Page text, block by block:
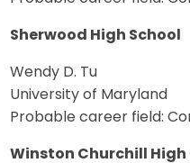
Sherwood High School
Wendy D. Tu
University of Maryland
Probable career field:
Winston Churchill High